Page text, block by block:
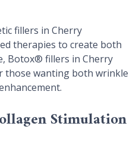
fillers in Cherry
therapies to create both
Botox® fillers in Cherry
those wanting both wrinkle
Stimulation